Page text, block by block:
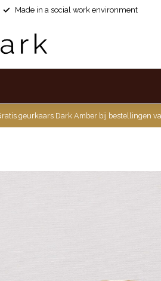
Made in a social work environment
geurkaars Dark Amber bij bestellingen